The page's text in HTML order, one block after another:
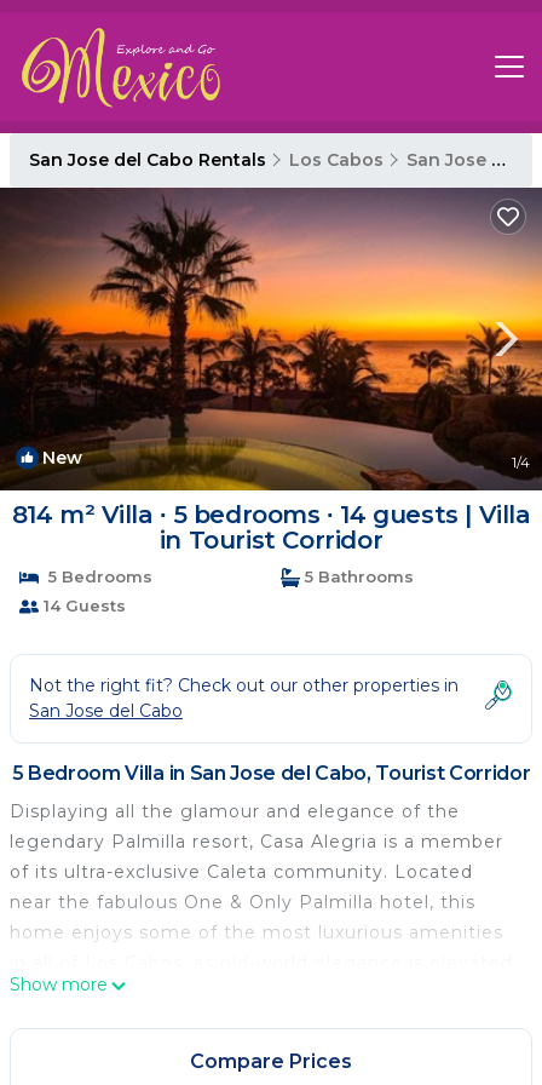
San Jose del Cabo Rentals Los Cabos San Jose del Cabo
New 1/4
814 m² Villa ∙ 5 bedrooms ∙ 14 guests | Villa
in Tourist Corridor
5 Bedrooms
5 Bathrooms
14 Guests
Not the right fit? Check out our other properties in
San Jose del Cabo
5 Bedroom Villa in San Jose del Cabo, Tourist Corridor
Displaying all the glamour and elegance of the
legendary Palmilla resort, Casa Alegria is a member
of its ultra-exclusive Caleta community. Located
near the fabulous One & Only Palmilla hotel, this
home enjoys some of the most luxurious amenities
with a modern twist.
An idyllic blend of Spanish Colonial hacienda and
Tuscan villa, Alegria features palatial columns,
Show more
Compare Prices